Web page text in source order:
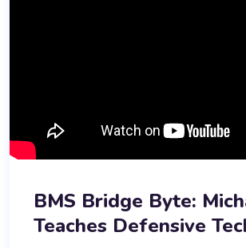
BMS Bridge Byte:
Teaches Defensive